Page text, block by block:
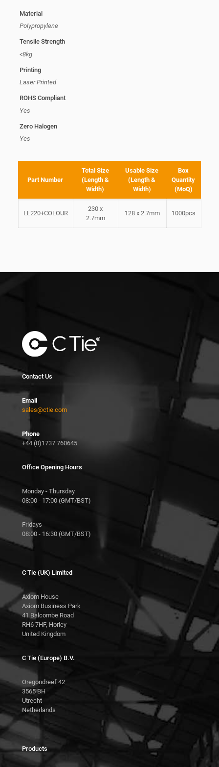
Material
Polypropylene
Tensile Strength
<8kg
Printing
Laser Printed
ROHS Compliant
Yes
Zero Halogen
Yes
Part Number
Total Size
(Length &
Width)
Usable Size
(Length &
Width)
Box
Quantity
(MoQ)
LL220+COLOUR
230 x
2.7mm
128 x 2.7mm 1000pcs
Contact Us
Email
sales@ctie.com
Phone
+44 (0)1737 760645
Office Opening Hours
Monday - Thursday
08:00 - 17:00 (GMT/BST)
Fridays
08:00 - 16:30 (GMT/BST)
C Tie (UK) Limited
Axiom House
Axiom Business Park
41 Balcombe Road
RH6 7HF, Horley
United Kingdom
C Tie (Europe) B.V.
Oregondreef 42
3565 BH
Utrecht
Netherlands
Products